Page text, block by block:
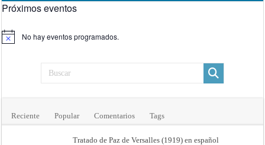
Próximos eventos
Aviso No hay eventos programados.
Reciente Popular Comentarios Tags
Tratado de Paz de Versalles (1919) en español